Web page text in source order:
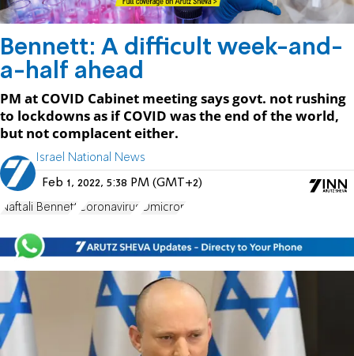
Bennett: A difficult week-and-
a-half ahead
PM at COVID Cabinet meeting says govt. not rushing
to lockdowns as if COVID was the end of the world,
but not complacent either.
Israel National News
Feb 1, 2022, 5:38 PM (GMT+2)
Naftali Bennett Coronavirus Omicron